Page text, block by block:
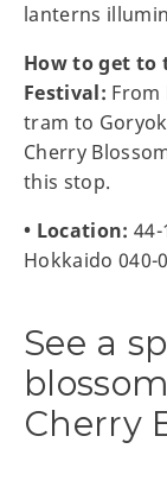
lanterns
How to get to
Festival:
tram to
Cherry
this stop.
• Location:
Hokkaido 040-
See a
Cherry